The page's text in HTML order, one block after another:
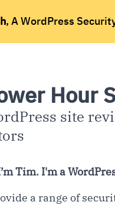
, A WordPress
Hour
site
Tim. I'm a
a range of